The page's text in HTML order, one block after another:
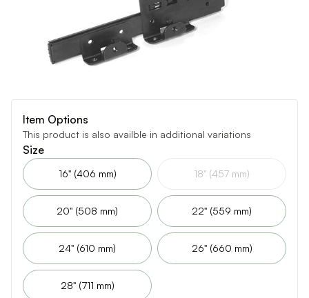
Item Options
This product is also availble in additional variations
Size
16" (406 mm) 18" (457 mm)
20" (508 mm) 22" (559 mm)
24" (610 mm) 26" (660 mm)
28" (711 mm)